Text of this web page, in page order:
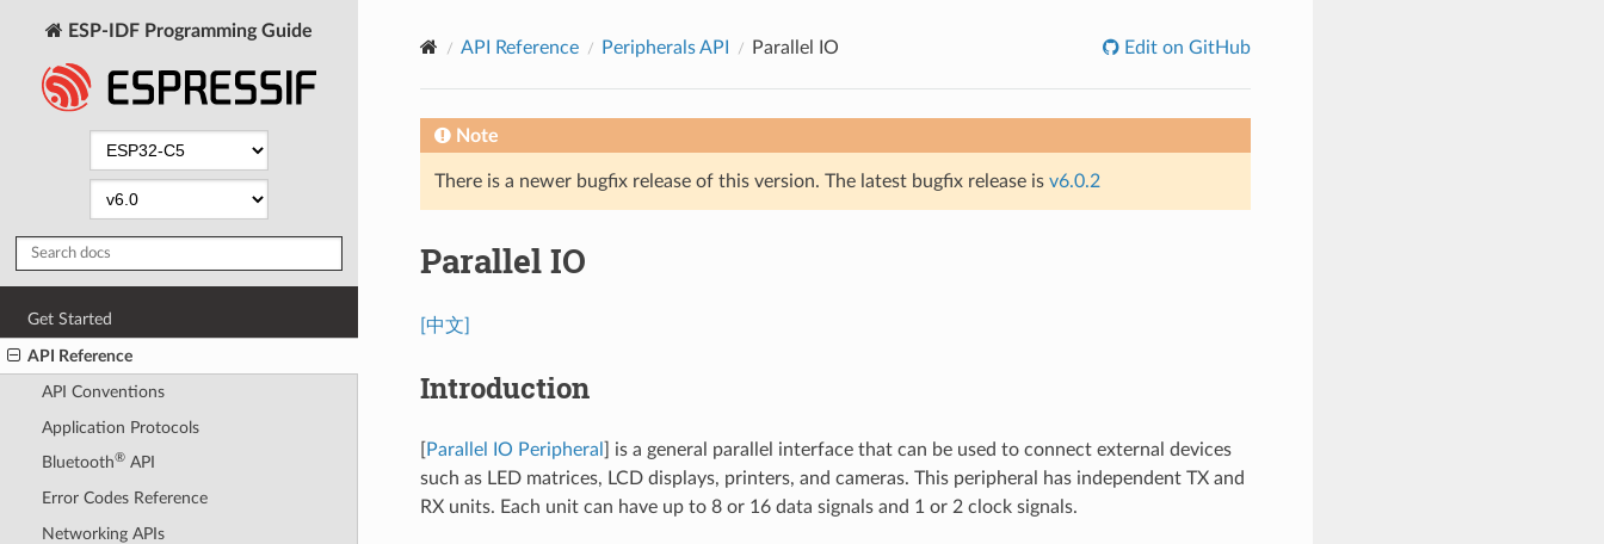
ESP-IDF Programming Guide
Get Started
API Reference
API Conventions
Application Protocols
Bluetooth®API
Error Codes Reference
Networking APIs
API Reference Peripherals API Parallel IO Edit on GitHub
Note
There is a newer bugfix release of this version. The latest bugfix release is v6.0.2
Parallel IO
[中文]
Introduction
Parallel IO Peripheral
] is a general parallel interface that can be used to connect external devices
such as LED matrices, LCD displays, printers, and cameras. This peripheral has independent TX and
RX units. Each unit can have up to 8 or 16 data signals and 1 or 2 clock signals.